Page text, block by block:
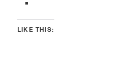
LIKE THIS: